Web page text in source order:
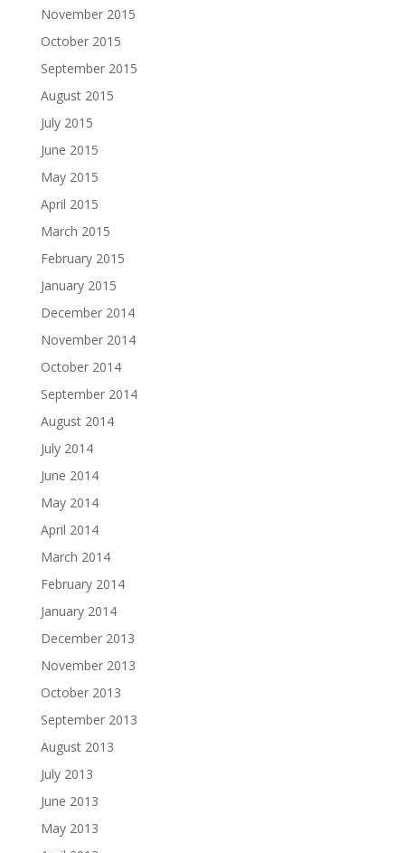
November 2015
October 2015
September 2015
August 2015
July 2015
June 2015
May 2015
April 2015
March 2015
February 2015
January 2015
December 2014
November 2014
October 2014
September 2014
August 2014
July 2014
June 2014
May 2014
April 2014
March 2014
February 2014
January 2014
December 2013
November 2013
October 2013
September 2013
August 2013
July 2013
June 2013
May 2013